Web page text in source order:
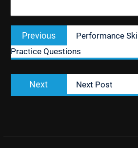
Post
navigation
Previous
Previous
post:
Performance
Practice Questions
Next
post:
Next Post